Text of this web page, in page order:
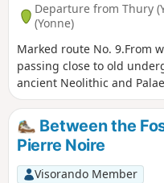
Departure from Thury
(Yonne)
Marked route No. 9.From
passing close to old
ancient Neolithic and
commune. At each
centre. There are
route.Please note: this
mountain bikers, hybrid
designed for you.
Between the
Pierre Noire
Visorando Member